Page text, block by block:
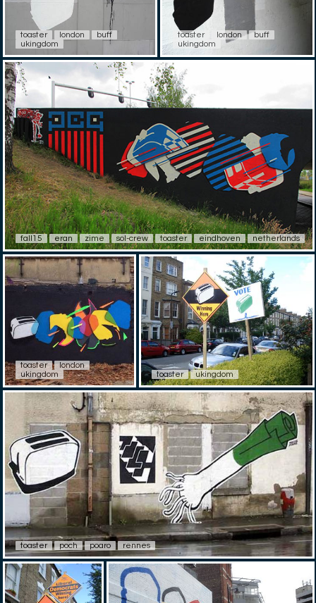
toaster london
buff
ukingdom
toaster london
buff
ukingdom
fall15 eran zime sol-crew toaster eindhoven netherlands
toaster
london
ukingdom
toaster ukingdom
toaster poch poaro rennes